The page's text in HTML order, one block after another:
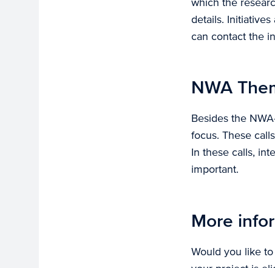
details.
can contact the
NWA
Besides the
focus. These
In these calls,
important.
More
Would you like